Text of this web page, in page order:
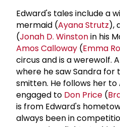
Edward's tales include a
mermaid (Ayana Strutz),
(Jonah D. Winstonin his
Amos Calloway (Emma
circus and is a werewolf.
where he saw Sandra for
smitten. He follows her to
engaged to Don Price (
is from Edward's
always been in